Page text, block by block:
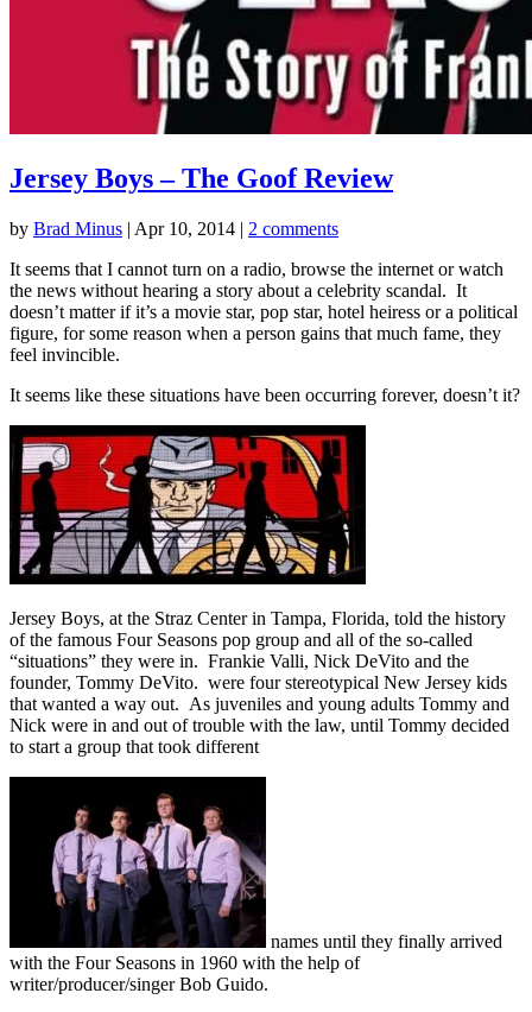
Jersey Boys – The Goof Review
by Brad Minus | Apr 10, 2014 | 2 comments
It seems that I cannot turn on a radio, browse the internet or watch
the news without hearing a story about a celebrity scandal. It
doesn’t matter if it’s a movie star, pop star, hotel heiress or a political
figure, for some reason when a person gains that much fame, they
feel invincible.
It seems like these situations have been occurring forever, doesn’t it?
Jersey Boys, at the Straz Center in Tampa, Florida, told the history
of the famous Four Seasons pop group and all of the so-called
“situations” they were in. Frankie Valli, Nick DeVito and the
founder, Tommy DeVito. were four stereotypical New Jersey kids
that wanted a way out. As juveniles and young adults Tommy and
Nick were in and out of trouble with the law, until Tommy decided
to start a group that took different
names until they finally arrived
with the Four Seasons in 1960 with the help of
writer/producer/singer Bob Guido.